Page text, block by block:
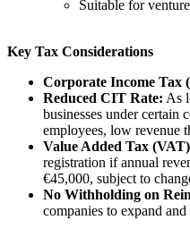
Suitable for
Key Tax Considerations
Corporate Income Tax
Reduced CIT Rate: As
businesses under certain
employees, low revenue
Value Added Tax
registration if annual
€45,000, subject to
No Withholding on
companies to expand